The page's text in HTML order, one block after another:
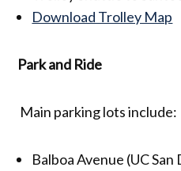
Download Trolley Map
Park and Ride
Main parking lots include:
Balboa Avenue (UC